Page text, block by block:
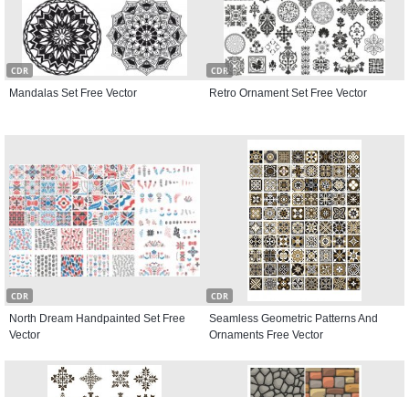
CDR
Mandalas Set Free Vector
CDR
Retro Ornament Set Free Vector
CDR
North Dream Handpainted Set Free
Vector
CDR
Seamless Geometric Patterns And
Ornaments Free Vector